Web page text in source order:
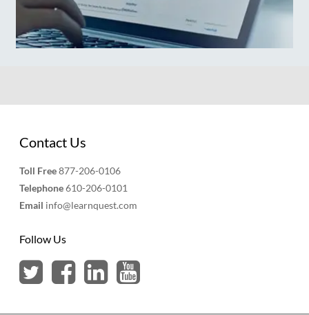
Contact Us
Toll Free877-206-0106
Telephone610-206-0101
Email info@learnquest.com
Follow Us